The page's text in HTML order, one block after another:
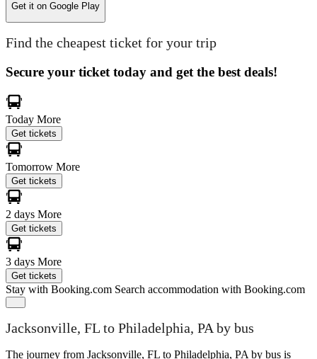
Get it on Google Play
Find the cheapest ticket for your trip
Secure your ticket today and get the best deals!
Today More
Get tickets
Tomorrow More
Get tickets
2 days More
Get tickets
3 days More
Get tickets
Stay with Booking.com Search accommodation with Booking.com
Jacksonville, FL to Philadelphia, PA by bus
The journey from Jacksonville, FL to Philadelphia, PA by bus is